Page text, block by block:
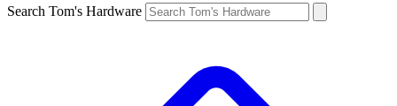
Search Tom's Hardware